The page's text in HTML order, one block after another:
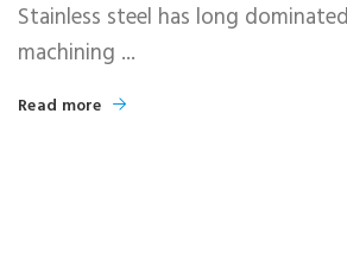
Stainless steel has long
machining ...
Read more